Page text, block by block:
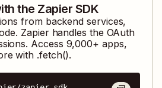
the Zapier SDK
from backend services,
Zapier handles the OAuth
Access 9,000+ apps,
with .fetch().